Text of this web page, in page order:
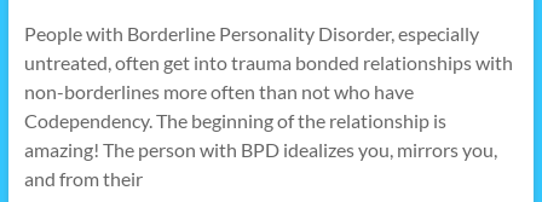
People with Borderline Personality Disorder, especially
untreated, often get into trauma bonded relationships with
non-borderlines more often than not who have
Codependency. The beginning of the relationship is
amazing! The person with BPD idealizes you, mirrors you,
and from their